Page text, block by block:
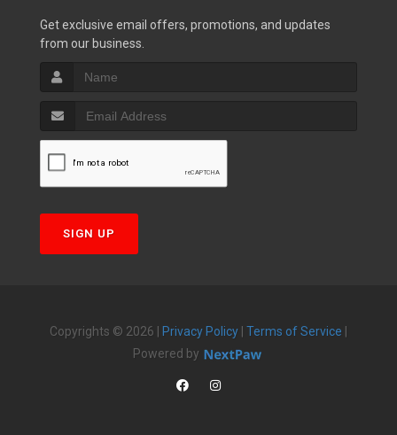
Get exclusive email offers, promotions, and updates
from our business.
SIGN UP
Copyrights © 2026 | Privacy Policy Terms of Service
Powered by